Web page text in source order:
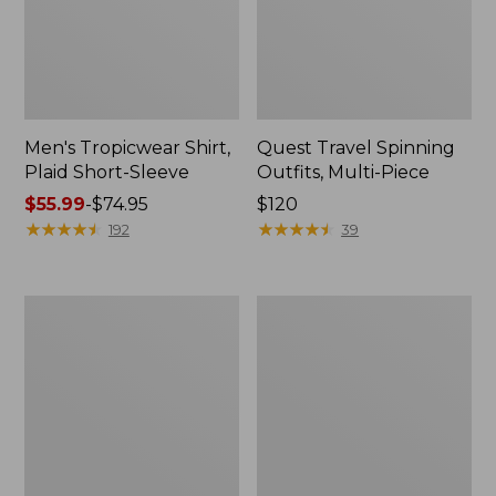
Men's Tropicwear Shirt,
Plaid Short-Sleeve
Price
range
$55.99-$74.95
★★★★★
★★★★★ 192
Quest Travel Spinning
Outfits, Multi-Piece
Price:
$120
$120
★★★★★
★★★★★ 39